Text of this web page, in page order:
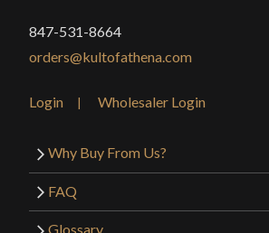
Class
Manufacturer
Country of Origin India
Rapiers that have a 33 inches long
for a great price. I want another
Only logged in customers who have
product may leave a review.
847-531-8664
orders@kultofathena.com
Login Wholesaler Login
Why Buy From Us?
FAQ
Glossary